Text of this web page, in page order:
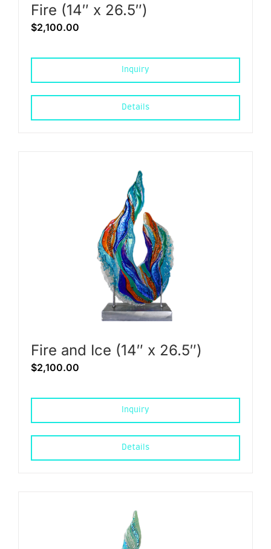
Fire (14″ x 26.5″)
$2,100.00
Inquiry
Details
Fire and Ice (14″ x 26.5″)
$2,100.00
Inquiry
Details